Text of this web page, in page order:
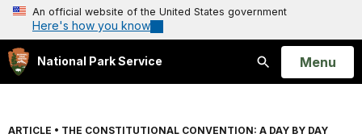
An official website of the United States government
Here's how you know
National Park Service
Search
Open
Menu
ARTICLE • THE CONSTITUTIONAL CONVENTION: A DAY BY DAY